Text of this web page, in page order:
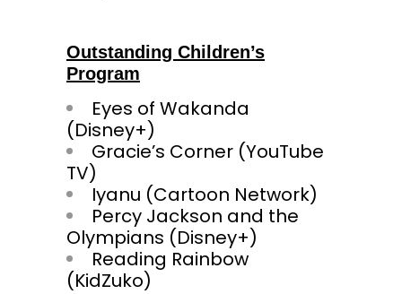
Outstanding Children’s
Program
Eyes of Wakanda
(Disney+)
Gracie’s Corner (YouTube
TV)
Iyanu (Cartoon Network)
Percy Jackson and the
Olympians (Disney+)
Reading Rainbow